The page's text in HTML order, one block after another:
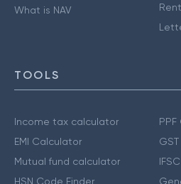
What is NAV
TOOLS
Income tax calculator
EMI Calculator
Mutual fund calculator
HSN Code Finder